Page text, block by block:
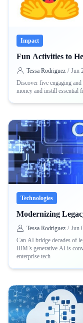
Impact
Fun Activities to
Tessa Rodriguez / Jun
Discover five engaging
money and instill essential
Technologies
Modernizing
Tessa Rodriguez / Jun
Can AI bridge decades of
IBM’s generative AI is
enterprise tech